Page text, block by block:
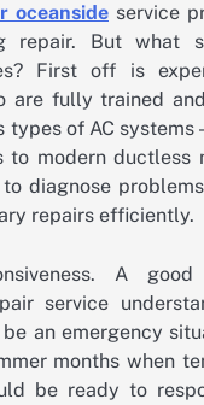
oceanside service
repair. But what
First off is
are fully trained
types of AC systems
to modern ductless
diagnose
repairs efficiently.
A good
service
an emergency
months when
be ready to